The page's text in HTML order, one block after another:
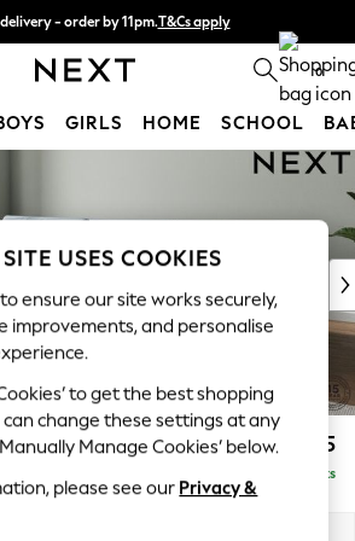
- order by 11pm.T&Cs apply
cost with pay in 3. Find out more 0
GIRLS HOME SCHOOL
Social
Back £2,075
Delivered in 8 Weeks
USES COOKIES
ensure our site works securely,
improvements, and personalise
to get the best shopping
can change these settings at any
Manage Cookies’ below.
please see our Privacy &